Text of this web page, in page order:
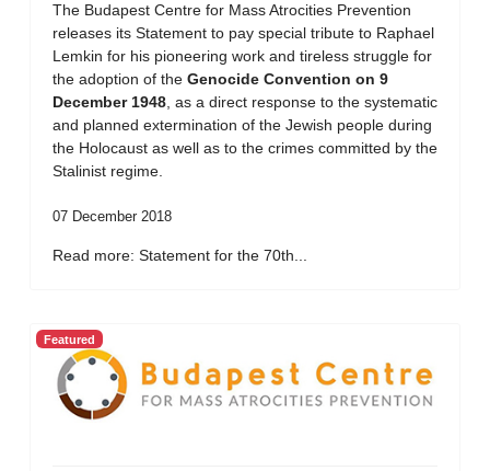
The Budapest Centre for Mass Atrocities Prevention
releases its Statement to pay special tribute to Raphael
Lemkin for his pioneering work and tireless struggle for
the adoption of the Genocide Convention on 9
December 1948 , as a direct response to the systematic
and planned extermination of the Jewish people during
the Holocaust as well as to the crimes committed by the
Stalinist regime.
07 December 2018
Read more: Statement for the 70th...
Featured